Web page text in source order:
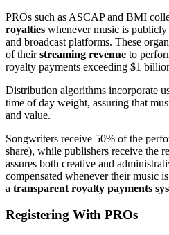
PROs such as ASCAP and BMI
royalties whenever music is
and broadcast platforms. These
of theirstreaming revenue to
royalty payments exceeding $1
Distribution algorithms incorporate
time of day weight, assuring that
and value.
Songwriters receive 50% of the
share), while publishers receive the
assures both creative and
compensated whenever their music
a transparent royalty payments
Registering With PROs